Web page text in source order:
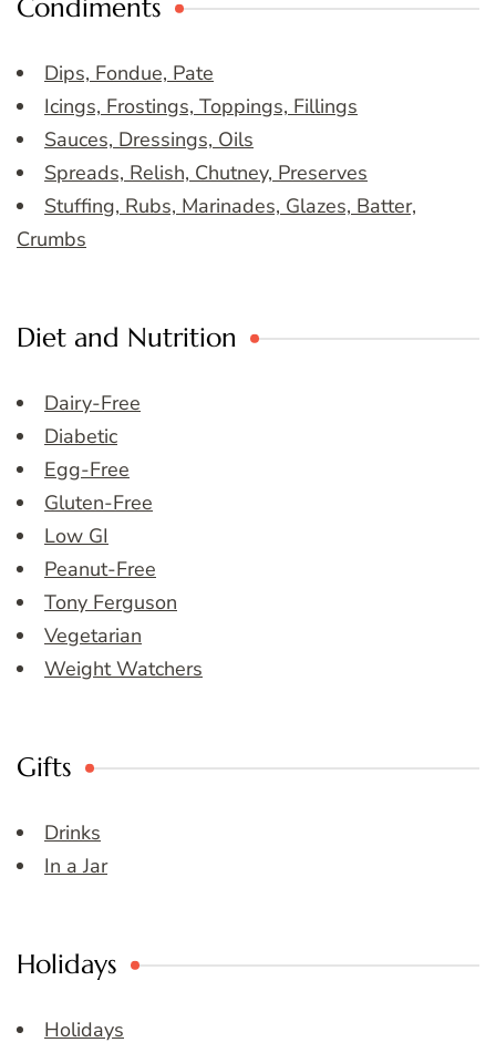
Condiments
Dips, Fondue, Pate
Icings, Frostings, Toppings, Fillings
Sauces, Dressings, Oils
Spreads, Relish, Chutney, Preserves
Stuffing, Rubs, Marinades, Glazes, Batter,
Crumbs
Diet and Nutrition
Dairy-Free
Diabetic
Egg-Free
Gluten-Free
Low GI
Peanut-Free
Tony Ferguson
Vegetarian
Weight Watchers
Gifts
Drinks
In a Jar
Holidays
Holidays